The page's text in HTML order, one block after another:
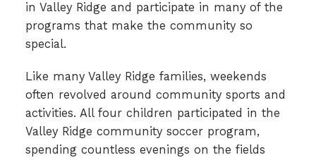
in Valley Ridge and participate in many of the
programs that make the community so
special.
Like many Valley Ridge families, weekends
often revolved around community sports and
activities. All four children participated in the
Valley Ridge community soccer program,
spending countless evenings on the fields